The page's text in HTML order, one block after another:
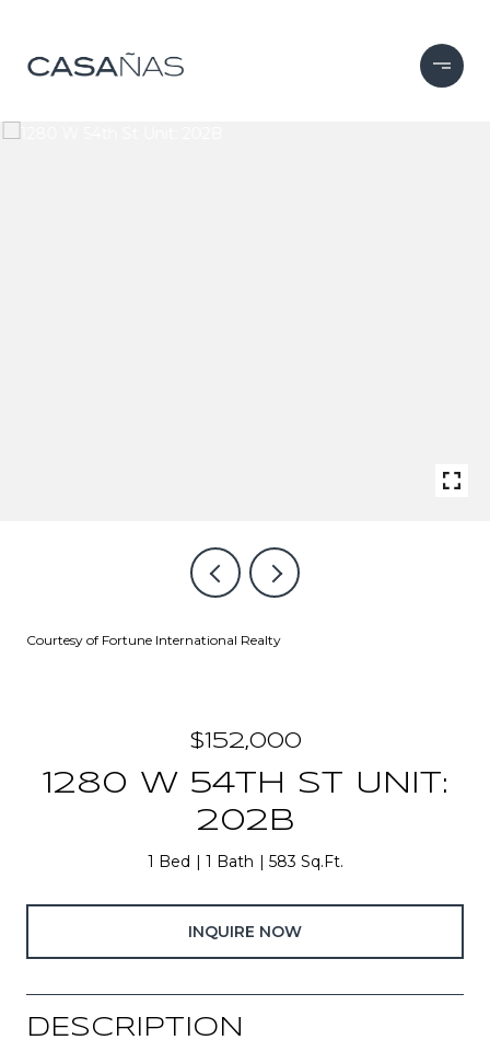
Courtesy of Fortune International Realty
$152,000
1280 W 54TH ST UNIT:
202B
1 Bed 1 Bath 583 Sq.Ft.
INQUIRE NOW
DESCRIPTION